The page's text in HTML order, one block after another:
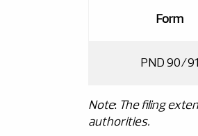
Form
PND 90/91
Note: The filing
authorities.